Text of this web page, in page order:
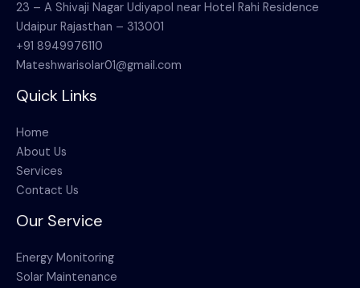
23 – A Shivaji Nagar Udiyapol near Hotel Rahi Residence
Udaipur Rajasthan – 313001
+91 8949976110
Mateshwarisolar01@gmail.com
Quick Links
Home
About Us
Services
Contact Us
Our Service
Energy Monitoring
Solar Maintenance